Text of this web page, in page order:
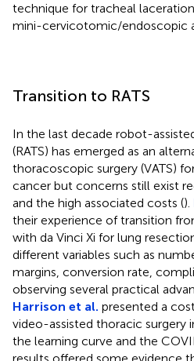
technique for tracheal
mini-cervicotomic/endoscopic
Transition to RATS
In the last decade robot-
(RATS) has emerged as an
thoracoscopic surgery (VATS)
cancer but concerns still exist
and the high associated costs ().
their experience of transition
with da Vinci Xi for lung
different variables such as
margins, conversion rate,
observing several practical
Harrison et al. presented a
video-assisted thoracic surgery
the learning curve and the
results offered some evidence